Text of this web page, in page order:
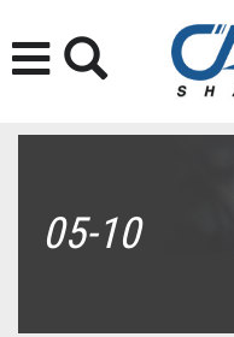
05-10